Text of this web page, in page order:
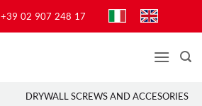
+39 02 907 248 17
DRYWALL SCREWS AND ACCESORIES